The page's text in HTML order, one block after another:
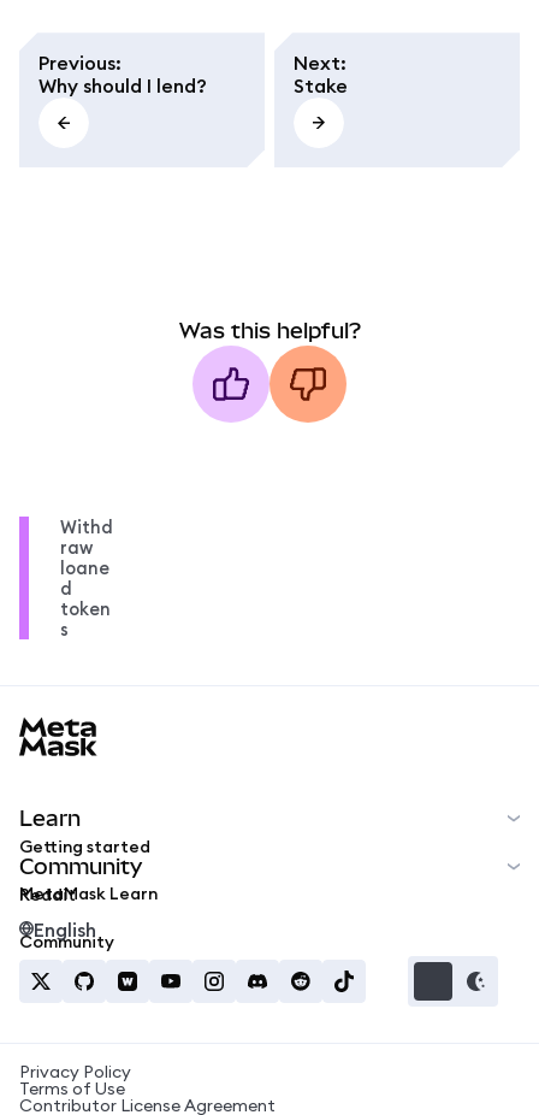
Previous:
Why should I lend?
Next:
Stake
Was this helpful?
Withd
raw
loane
d
token
s
Learn
Getting started
MetaMask Learn
Community
Reddit
Community
English
Privacy Policy
Terms of Use
Contributor License Agreement